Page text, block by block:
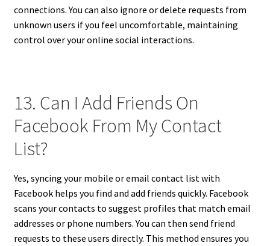
connections. You can also ignore or delete requests from
unknown users if you feel uncomfortable, maintaining
control over your online social interactions.
13. Can I Add Friends On
Facebook From My Contact
List?
Yes, syncing your mobile or email contact list with
Facebook helps you find and add friends quickly. Facebook
scans your contacts to suggest profiles that match email
addresses or phone numbers. You can then send friend
requests to these users directly. This method ensures you